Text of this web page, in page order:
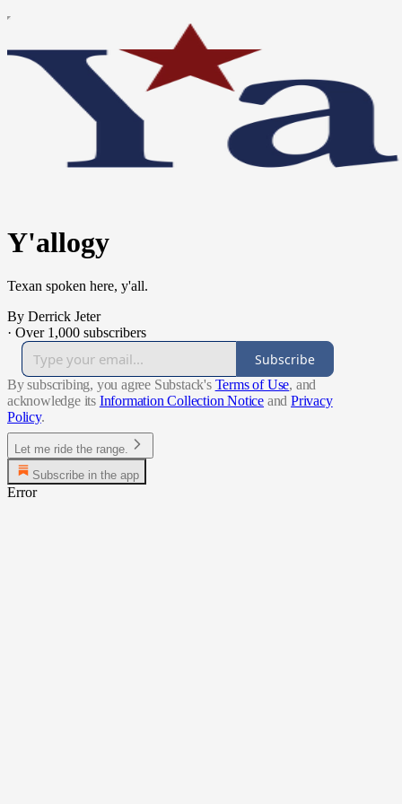
Y'allogy
Texan spoken here, y'all.
By Derrick Jeter
· Over 1,000 subscribers
Subscribe
By subscribing, you agree Substack's Terms of Use, and
acknowledge its Information Collection Notice and Privacy
Policy.
Let me ride the range.
Subscribe in the app
Error